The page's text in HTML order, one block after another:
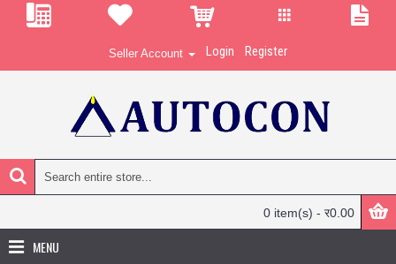
Seller Account Login Register
0 item(s) - र0.00
MENU